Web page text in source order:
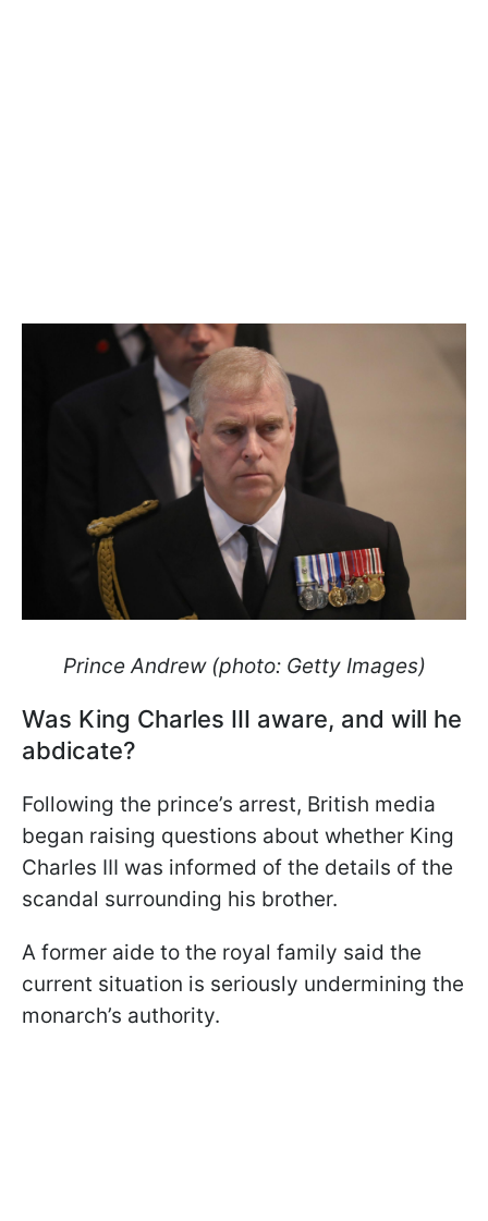
Prince Andrew (photo: Getty Images)
Was King Charles III aware, and will he
abdicate?
Following the prince’s arrest, British media
began raising questions about whether King
Charles III was informed of the details of the
scandal surrounding his brother.
A former aide to the royal family said the
current situation is seriously undermining the
monarch’s authority.